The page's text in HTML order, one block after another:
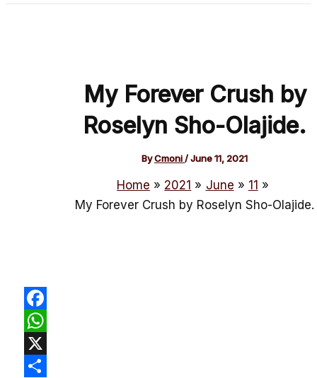
My Forever Crush by
Roselyn Sho-Olajide.
ByCmoni/June 11, 2021
Home 2021 June
11
My Forever Crush by Roselyn Sho-Olajide.
Facebook
WhatsApp
X